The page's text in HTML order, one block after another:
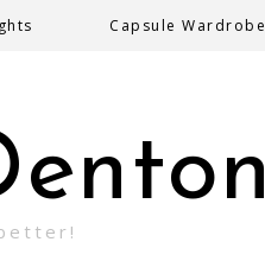
Capsule Wardrobe